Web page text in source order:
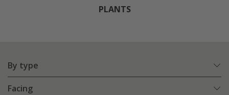
PLANTS
By type
Facing